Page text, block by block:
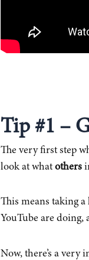
Tip #1 –
The very first step
look at what others
This means taking
YouTube are doing,
Now, there’s a very